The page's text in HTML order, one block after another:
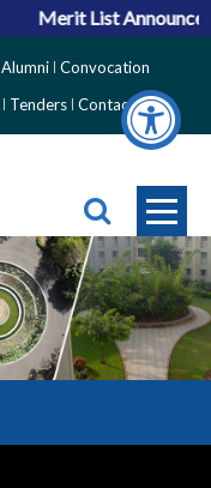
Merit List
Alumni Convocation
Tenders Contact